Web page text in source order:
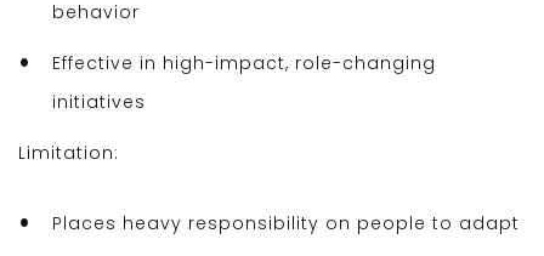
behavior
Effective in high-impact, role-changing
initiatives
Limitation:
Places heavy responsibility on people to adapt